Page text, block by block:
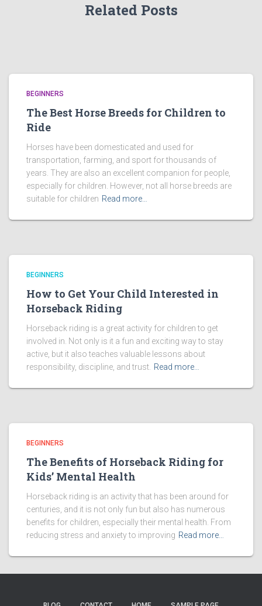
Related Posts
BEGINNERS
The Best Horse Breeds for Children to
Ride
Horses have been domesticated and used for
transportation, farming, and sport for thousands of
years. They are also an excellent companion for people,
especially for children. However, not all horse breeds are
suitable for children Read more…
BEGINNERS
How to Get Your Child Interested in
Horseback Riding
Horseback riding is a great activity for children to get
involved in. Not only is it a fun and exciting way to stay
active, but it also teaches valuable lessons about
responsibility, discipline, and trust. Read more…
BEGINNERS
The Benefits of Horseback Riding for
Kids’ Mental Health
Horseback riding is an activity that has been around for
centuries, and it is not only fun but also has numerous
benefits for children, especially their mental health. From
reducing stress and anxiety to improving Read more…